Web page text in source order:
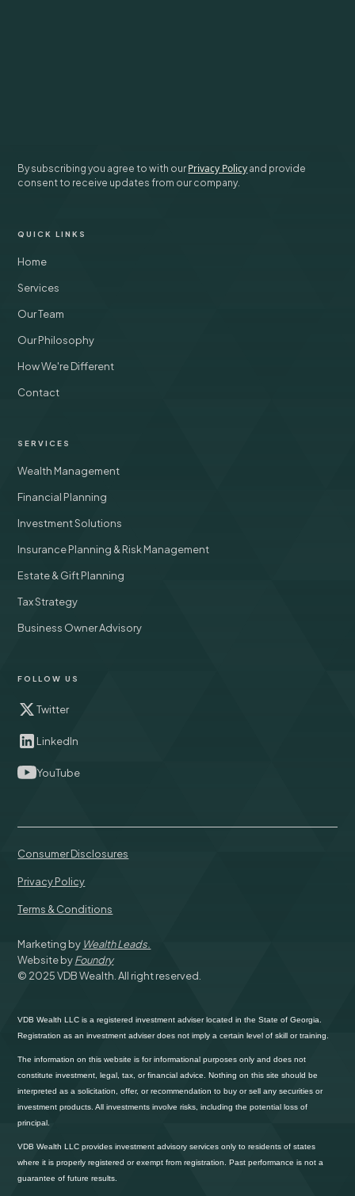
By subscribing you agree to with our Privacy Policy and provide
consent to receive updates from our company.
QUICK LINKS
Home
Services
Our Team
Our Philosophy
How We're Different
Contact
SERVICES
Wealth Management
Financial Planning
Investment Solutions
Insurance Planning & Risk Management
Estate & Gift Planning
Tax Strategy
Business Owner Advisory
FOLLOW US
Twitter
LinkedIn
YouTube
Marketing by Wealth Leads.
Website byFoundry
© 2025 VDB Wealth. All right reserved.
Consumer Disclosures
Privacy Policy
Terms & Conditions
VDB Wealth LLC is a registered investment adviser located in the State of Georgia.
Registration as an investment adviser does not imply a certain level of skill or training.
The information on this website is for informational purposes only and does not
constitute investment, legal, tax, or financial advice. Nothing on this site should be
interpreted as a solicitation, offer, or recommendation to buy or sell any securities or
investment products. All investments involve risks, including the potential loss of
principal.
VDB Wealth LLC provides investment advisory services only to residents of states
where it is properly registered or exempt from registration. Past performance is not a
guarantee of future results.